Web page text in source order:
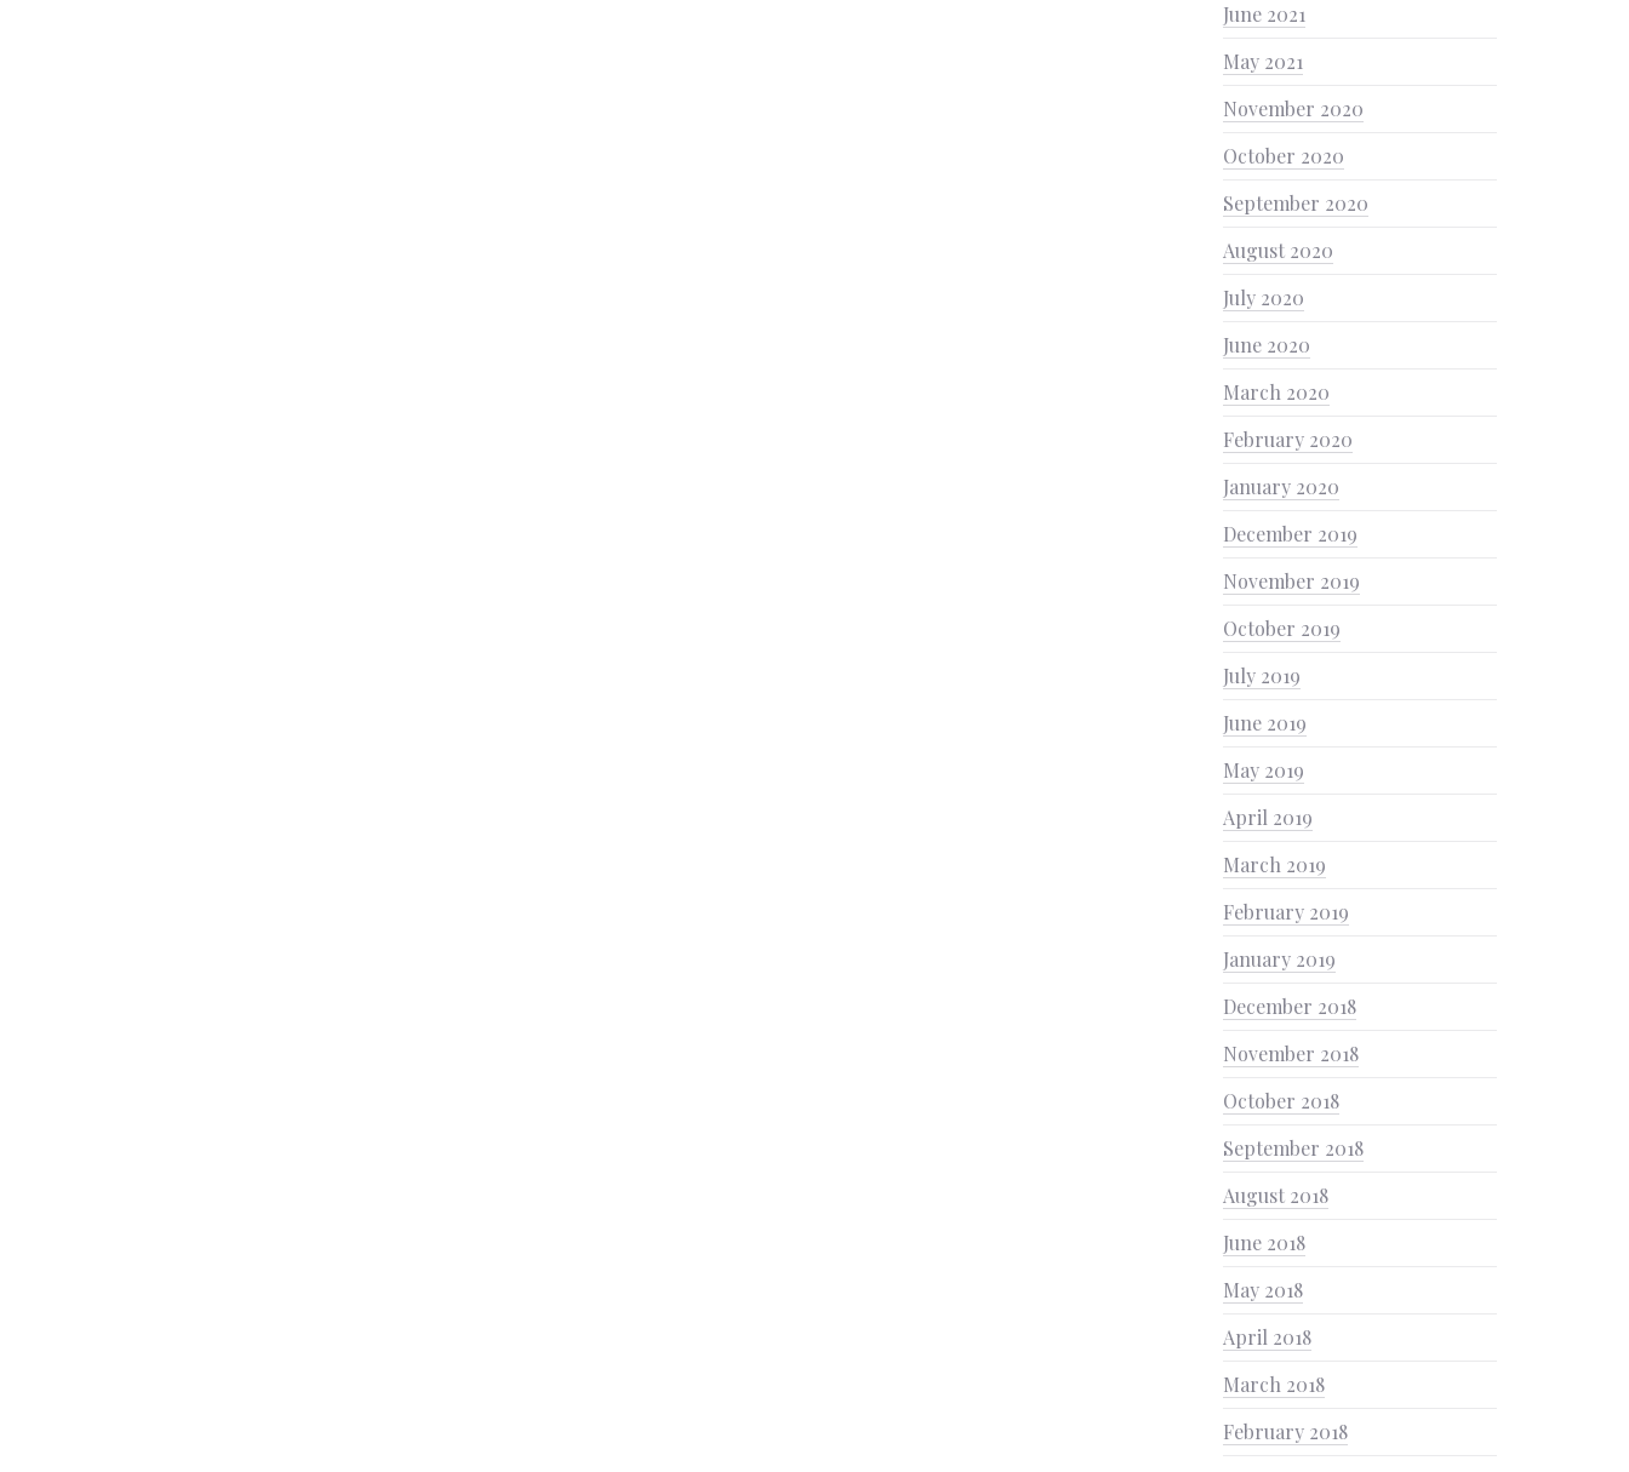
June 2021
May 2021
November 2020
October 2020
September 2020
August 2020
July 2020
June 2020
March 2020
February 2020
January 2020
December 2019
November 2019
October 2019
July 2019
June 2019
May 2019
April 2019
March 2019
February 2019
January 2019
December 2018
November 2018
October 2018
September 2018
August 2018
June 2018
May 2018
April 2018
March 2018
February 2018